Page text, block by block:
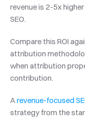
revenue is 2-5x
SEO.
Compare this ROI
attribution
when attribution
contribution.
A revenue-focused
strategy from the